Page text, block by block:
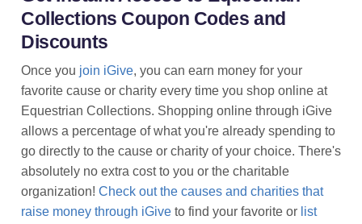
Collections Coupon Codes and
Discounts
Once you join iGive, you can earn money for your
favorite cause or charity every time you shop online at
Equestrian Collections. Shopping online through iGive
allows a percentage of what you're already spending to
go directly to the cause or charity of your choice. There's
absolutely no extra cost to you or the charitable
organization! Check out the causes and charities that
raise money through iGive to find your favorite or list